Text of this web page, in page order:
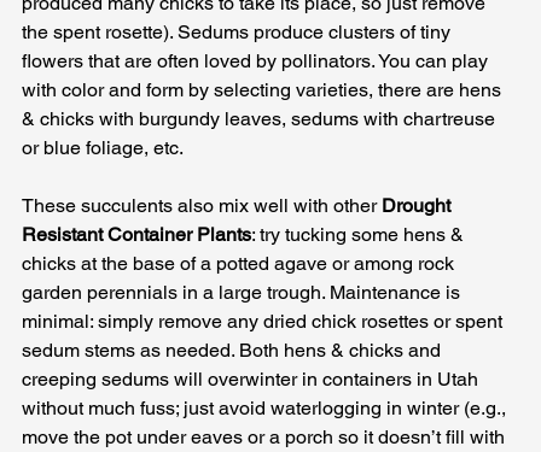
the spent rosette). Sedums produce clusters of tiny
flowers that are often loved by pollinators. You can play
with color and form by selecting varieties, there are hens
& chicks with burgundy leaves, sedums with chartreuse
or blue foliage, etc.
These succulents also mix well with other Drought
Resistant Container Plants: try tucking some hens &
chicks at the base of a potted agave or among rock
garden perennials in a large trough. Maintenance is
minimal: simply remove any dried chick rosettes or spent
sedum stems as needed. Both hens & chicks and
creeping sedums will overwinter in containers in Utah
without much fuss; just avoid waterlogging in winter (e.g.,
move the pot under eaves or a porch so it doesn’t fill with